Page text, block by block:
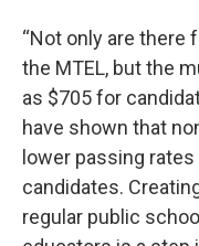
“Not only are
the MTEL, but the
as $705 for
have shown that
lower passing
candidates.
regular public